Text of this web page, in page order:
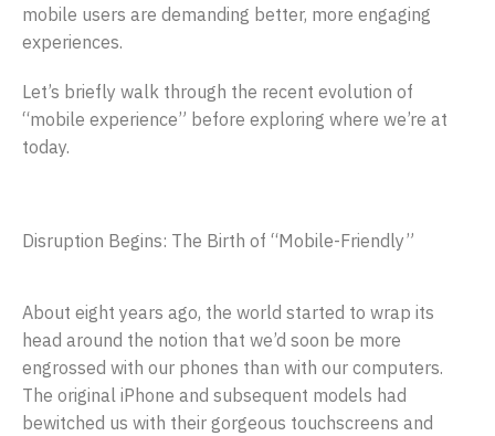
mobile users are demanding better, more engaging
experiences.
Let’s briefly walk through the recent evolution of
“mobile experience” before exploring where we’re at
today.
Disruption Begins: The Birth of “Mobile-Friendly”
About eight years ago, the world started to wrap its
head around the notion that we’d soon be more
engrossed with our phones than with our computers.
The original iPhone and subsequent models had
bewitched us with their gorgeous touchscreens and